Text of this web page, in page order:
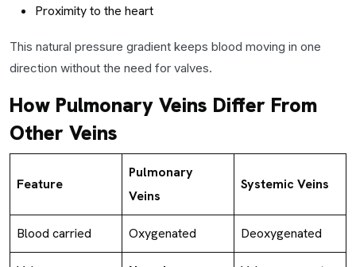
Proximity to the heart
This natural pressure gradient keeps blood moving in one
direction without the need for valves.
How Pulmonary Veins Differ From
Other Veins
Feature
Pulmonary
Veins
Systemic Veins
Blood carried Oxygenated Deoxygenated